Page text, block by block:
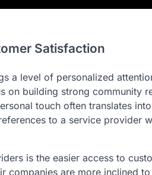
Satisfaction
a level of personalized
on building strong community
touch often translates
to a service provider
is the easier access to
companies are more inclined